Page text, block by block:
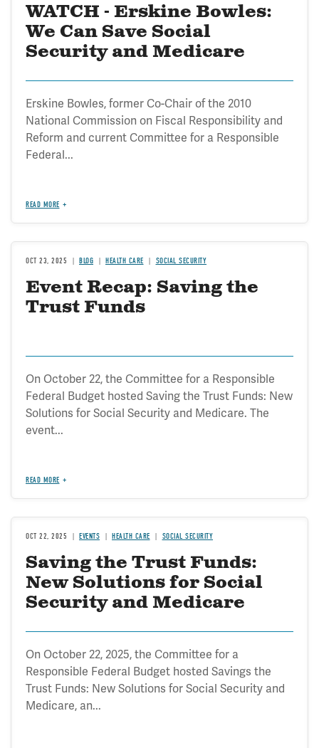
WATCH - Erskine Bowles:
We Can Save Social
Security and Medicare
Erskine Bowles, former Co-Chair of the 2010
National Commission on Fiscal Responsibility and
Reform and current Committee for a Responsible
Federal...
READ MORE
OCT 23, 2025 BLOG HEALTH CARE SOCIAL SECURITY
Event Recap: Saving the
Trust Funds
On October 22, the Committee for a Responsible
Federal Budget hosted Saving the Trust Funds: New
Solutions for Social Security and Medicare. The
event...
READ MORE
OCT 22, 2025 EVENTS HEALTH CARE SOCIAL SECURITY
Saving the Trust Funds:
New Solutions for Social
Security and Medicare
On October 22, 2025, the Committee for a
Responsible Federal Budget hosted Savings the
Trust Funds: New Solutions for Social Security and
Medicare, an...